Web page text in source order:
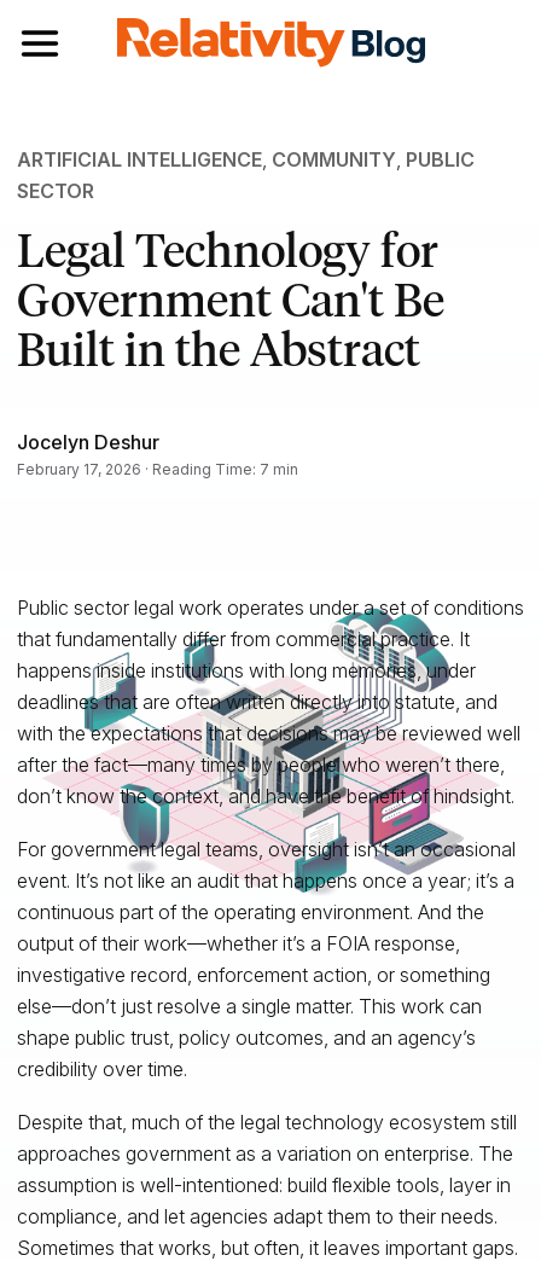
Toggle navigation
ARTIFICIAL INTELLIGENCE, COMMUNITY, PUBLIC
SECTOR
Legal Technology for
Government Can't Be
Built in the Abstract
Jocelyn Deshur
February 17, 2026 · Reading Time: 7 min
Public sector legal work operates under a set of conditions
that fundamentally differ from commercial practice. It
happens inside institutions with long memories, under
deadlines that are often written directly into statute, and
with the expectations that decisions may be reviewed well
after the fact—many times by people who weren’t there,
don’t know the context, and have the benefit of hindsight.
For government legal teams, oversight isn’t an occasional
event. It’s not like an audit that happens once a year; it’s a
continuous part of the operating environment. And the
output of their work—whether it’s a FOIA response,
investigative record, enforcement action, or something
else—don’t just resolve a single matter. This work can
shape public trust, policy outcomes, and an agency’s
credibility over time.
Despite that, much of the legal technology ecosystem still
approaches government as a variation on enterprise. The
assumption is well-intentioned: build flexible tools, layer in
compliance, and let agencies adapt them to their needs.
Sometimes that works, but often, it leaves important gaps.